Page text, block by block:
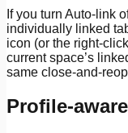
If you turn Auto-link
individually linked
icon (or the right-
current space’s
same close-and-
Profile-